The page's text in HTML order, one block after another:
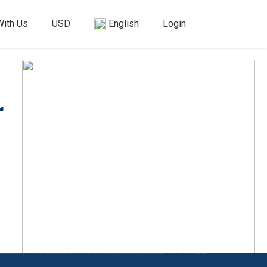
Us USD English Login